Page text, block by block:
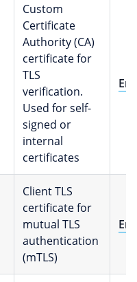
Custom
Certificate
Authority (CA)
certificate for
TLS
verification.
Used for self-
signed or
internal
certificates
Client TLS
certificate for
mutual TLS
authentication
(mTLS)